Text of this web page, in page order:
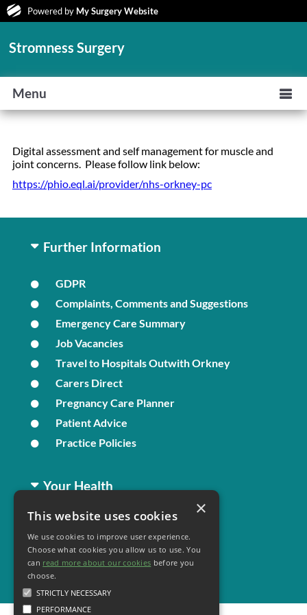
This website uses cookies
We use cookies to improve user experience.
Choose what cookies you allow us to use. You
can read more about our cookies before you
choose.
STRICTLY NECESSARY
PERFORMANCE
×
Powered by My Surgery Website
Stromness Surgery
Menu
Digital assessment and self management for muscle and
joint concerns. Please follow link below:
https://phio.eql.ai/provider/nhs-orkney-pc
Further Information
GDPR
Complaints, Comments and Suggestions
Emergency Care Summary
Job Vacancies
Travel to Hospitals Outwith Orkney
Carers Direct
Pregnancy Care Planner
Patient Advice
Practice Policies
Your Health
Family Health
Long Term Conditions
Minor Illness